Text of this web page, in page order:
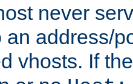
never
an address/
vhosts. If